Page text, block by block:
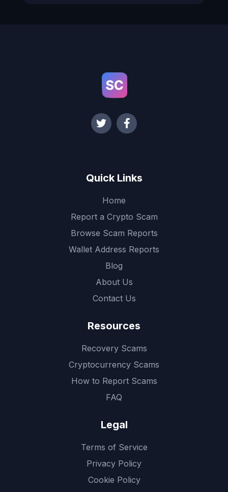
Quick Links
Home
Report a Crypto Scam
Browse Scam Reports
Wallet Address Reports
Blog
About Us
Contact Us
Resources
Recovery Scams
Cryptocurrency Scams
How to Report Scams
FAQ
Legal
Terms of Service
Privacy Policy
Cookie Policy